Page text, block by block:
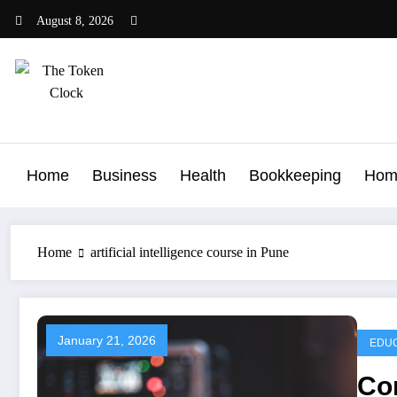
August 8, 2026
The Token Clock
Home Business Health Bookkeeping
Home artificial intelligence course in Pune
January 21, 2026